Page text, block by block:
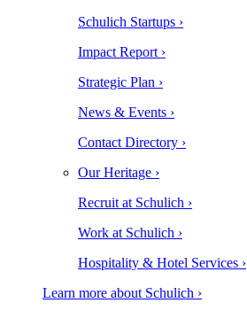
Schulich Startups ›
Impact Report ›
Strategic Plan ›
News & Events ›
Contact Directory ›
Our Heritage ›
Recruit at Schulich ›
Work at Schulich ›
Hospitality & Hotel Services ›
Learn more about Schulich ›